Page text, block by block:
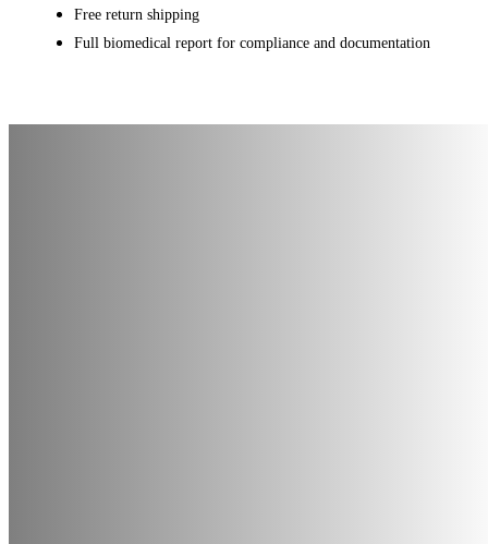
Free return shipping
Full biomedical report for compliance and documentation